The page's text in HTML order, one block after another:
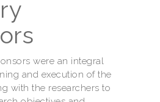
were an integral
and execution of the
with the researchers to